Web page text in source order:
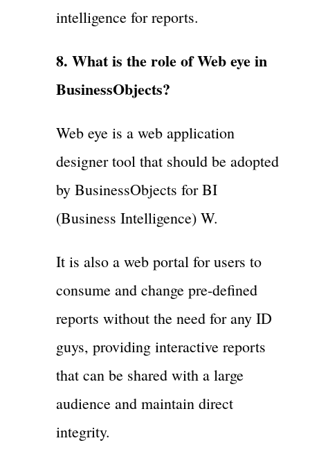
intelligence for reports.
8. What is the role of Web eye in
BusinessObjects?
Web eye is a web application
designer tool that should be adopted
by BusinessObjects for BI
(Business Intelligence) W.
It is also a web portal for users to
consume and change pre-defined
reports without the need for any ID
guys, providing interactive reports
that can be shared with a large
audience and maintain direct
integrity.